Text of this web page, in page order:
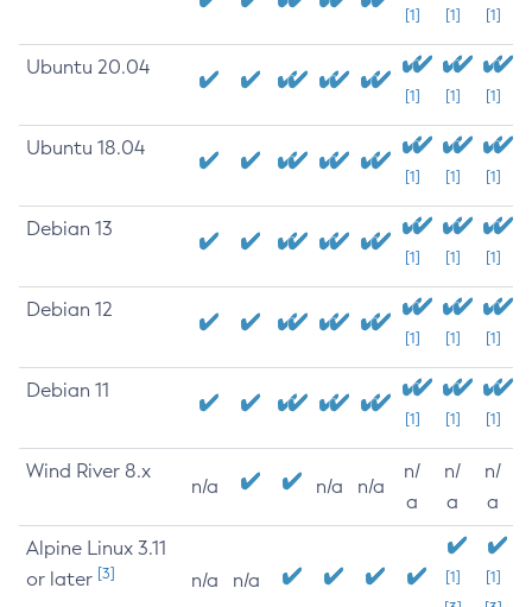
[1] [1] [1]
Ubuntu 20.04
[1] [1] [1]
Ubuntu 18.04
[1] [1] [1]
Debian 13
[1] [1] [1]
Debian 12
[1] [1] [1]
Debian 11
[1] [1] [1]
Wind River 8.x
n/a n/a n/a
n/
a
n/
a
n/
a
Alpine Linux 3.11
or later [3] n/a n/a
[1]
[1]